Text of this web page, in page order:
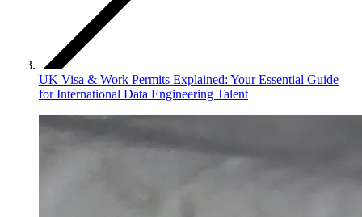
UK Visa & Work Permits Explained: Your Essential Guide
for International Data Engineering Talent